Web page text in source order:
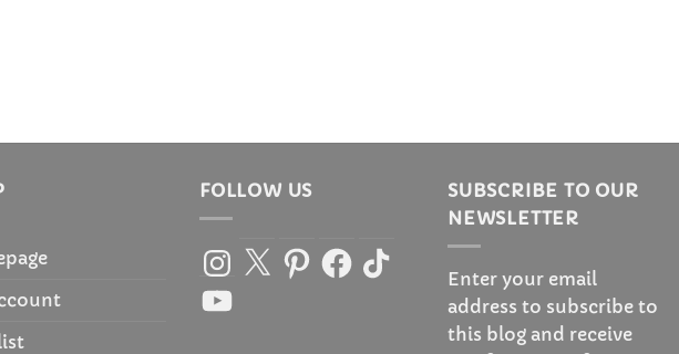
FOLLOW US
Instagram
X PinterestFacebook
TikTok
YouTube
SUBSCRIBE TO OUR
NEWSLETTER
Enter your email
address to subscribe to
this blog and receive